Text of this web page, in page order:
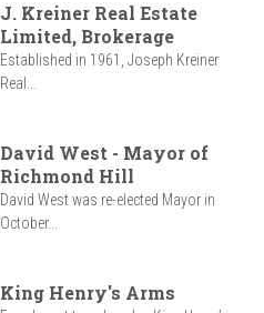
J. Kreiner Real Estate
Limited, Brokerage
Established in 1961, Joseph Kreiner
Real...
David West - Mayor of
Richmond Hill
David West was re-elected Mayor in
October...
King Henry's Arms